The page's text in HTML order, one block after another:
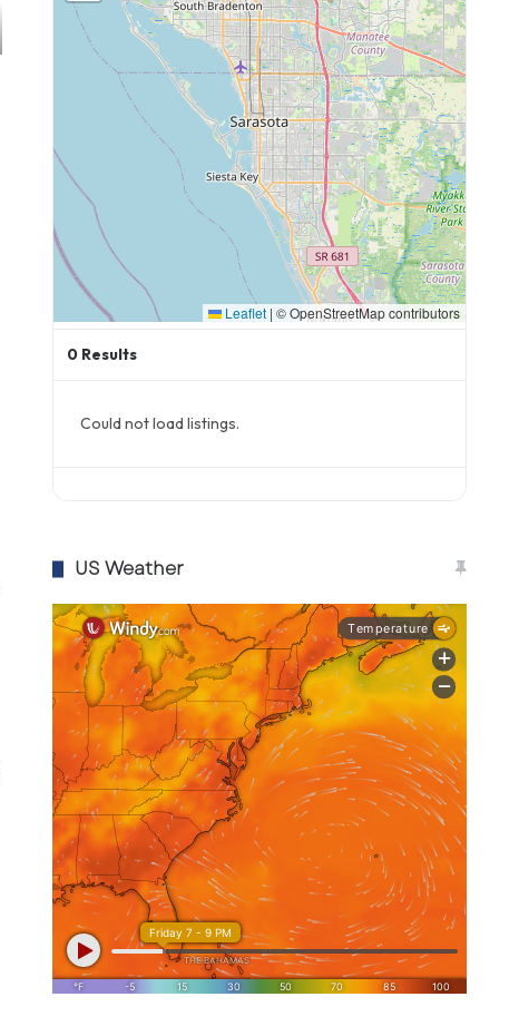
Leaflet | © OpenStreetMap contributors
0 Results
Could not load listings.
US Weather